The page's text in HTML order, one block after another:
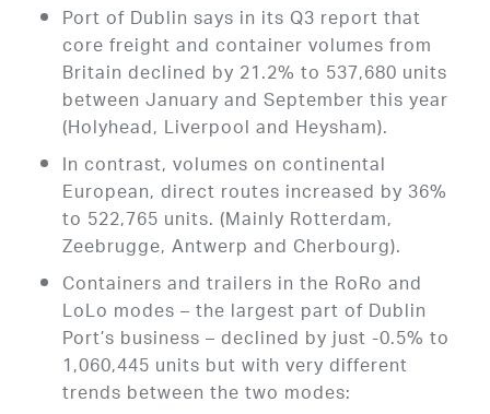
Port of Dublin says in its Q3 report that
core freight and container volumes from
Britain declined by 21.2% to 537,680 units
between January and September this year
(Holyhead, Liverpool and Heysham).
In contrast, volumes on continental
European, direct routes increased by 36%
to 522,765 units. (Mainly Rotterdam,
Zeebrugge, Antwerp and Cherbourg).
Containers and trailers in the RoRo and
LoLo modes – the largest part of Dublin
Port’s business – declined by just -0.5% to
1,060,445 units but with very different
trends between the two modes: